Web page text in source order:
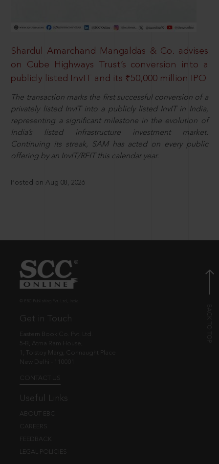
Shardul Amarchand Mangaldas & Co. advises
on Cube Highways Trust’s conversion into a
publicly listed InvIT and its ₹50,000 million IPO
The transaction marks the first successful conversion of a
privately listed InvIT into a publicly listed InvIT in India,
representing a significant milestone in the evolution of
India’s listed infrastructure investment market.
Continuing its streak, SAM has acted on every public
offering by an InvIT/REIT this calendar year.
Posted on Aug 08, 2026
Get in Touch
Eastern Book Co. Pvt. Ltd.
5-B, Atma Ram House,
1, Tolstoy Marg, Connaught Place
New Delhi - 110001
CONTACT US
Useful Links
ABOUT EBC
CAREERS
FEEDBACK
LEGAL POLICIES